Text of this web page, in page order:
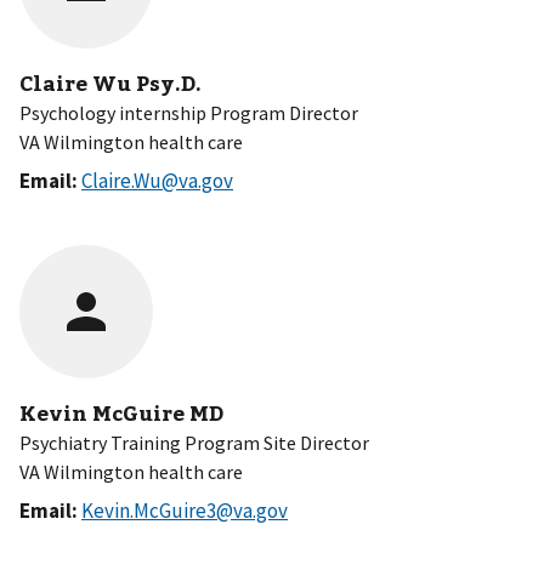
Claire Wu Psy.D.
Psychology internship Program Director
VA Wilmington health care
Email:Claire.Wu@va.gov
Kevin McGuire MD
Psychiatry Training Program Site Director
VA Wilmington health care
Email: Kevin.McGuire3@va.gov